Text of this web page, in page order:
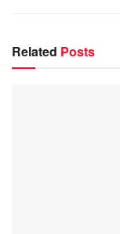
Related Posts